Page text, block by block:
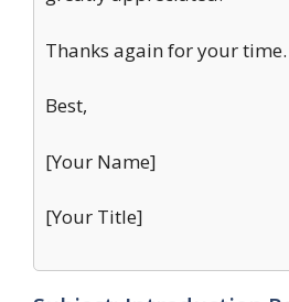
Thanks again for your time.
Best,
[Your Name]
[Your Title]